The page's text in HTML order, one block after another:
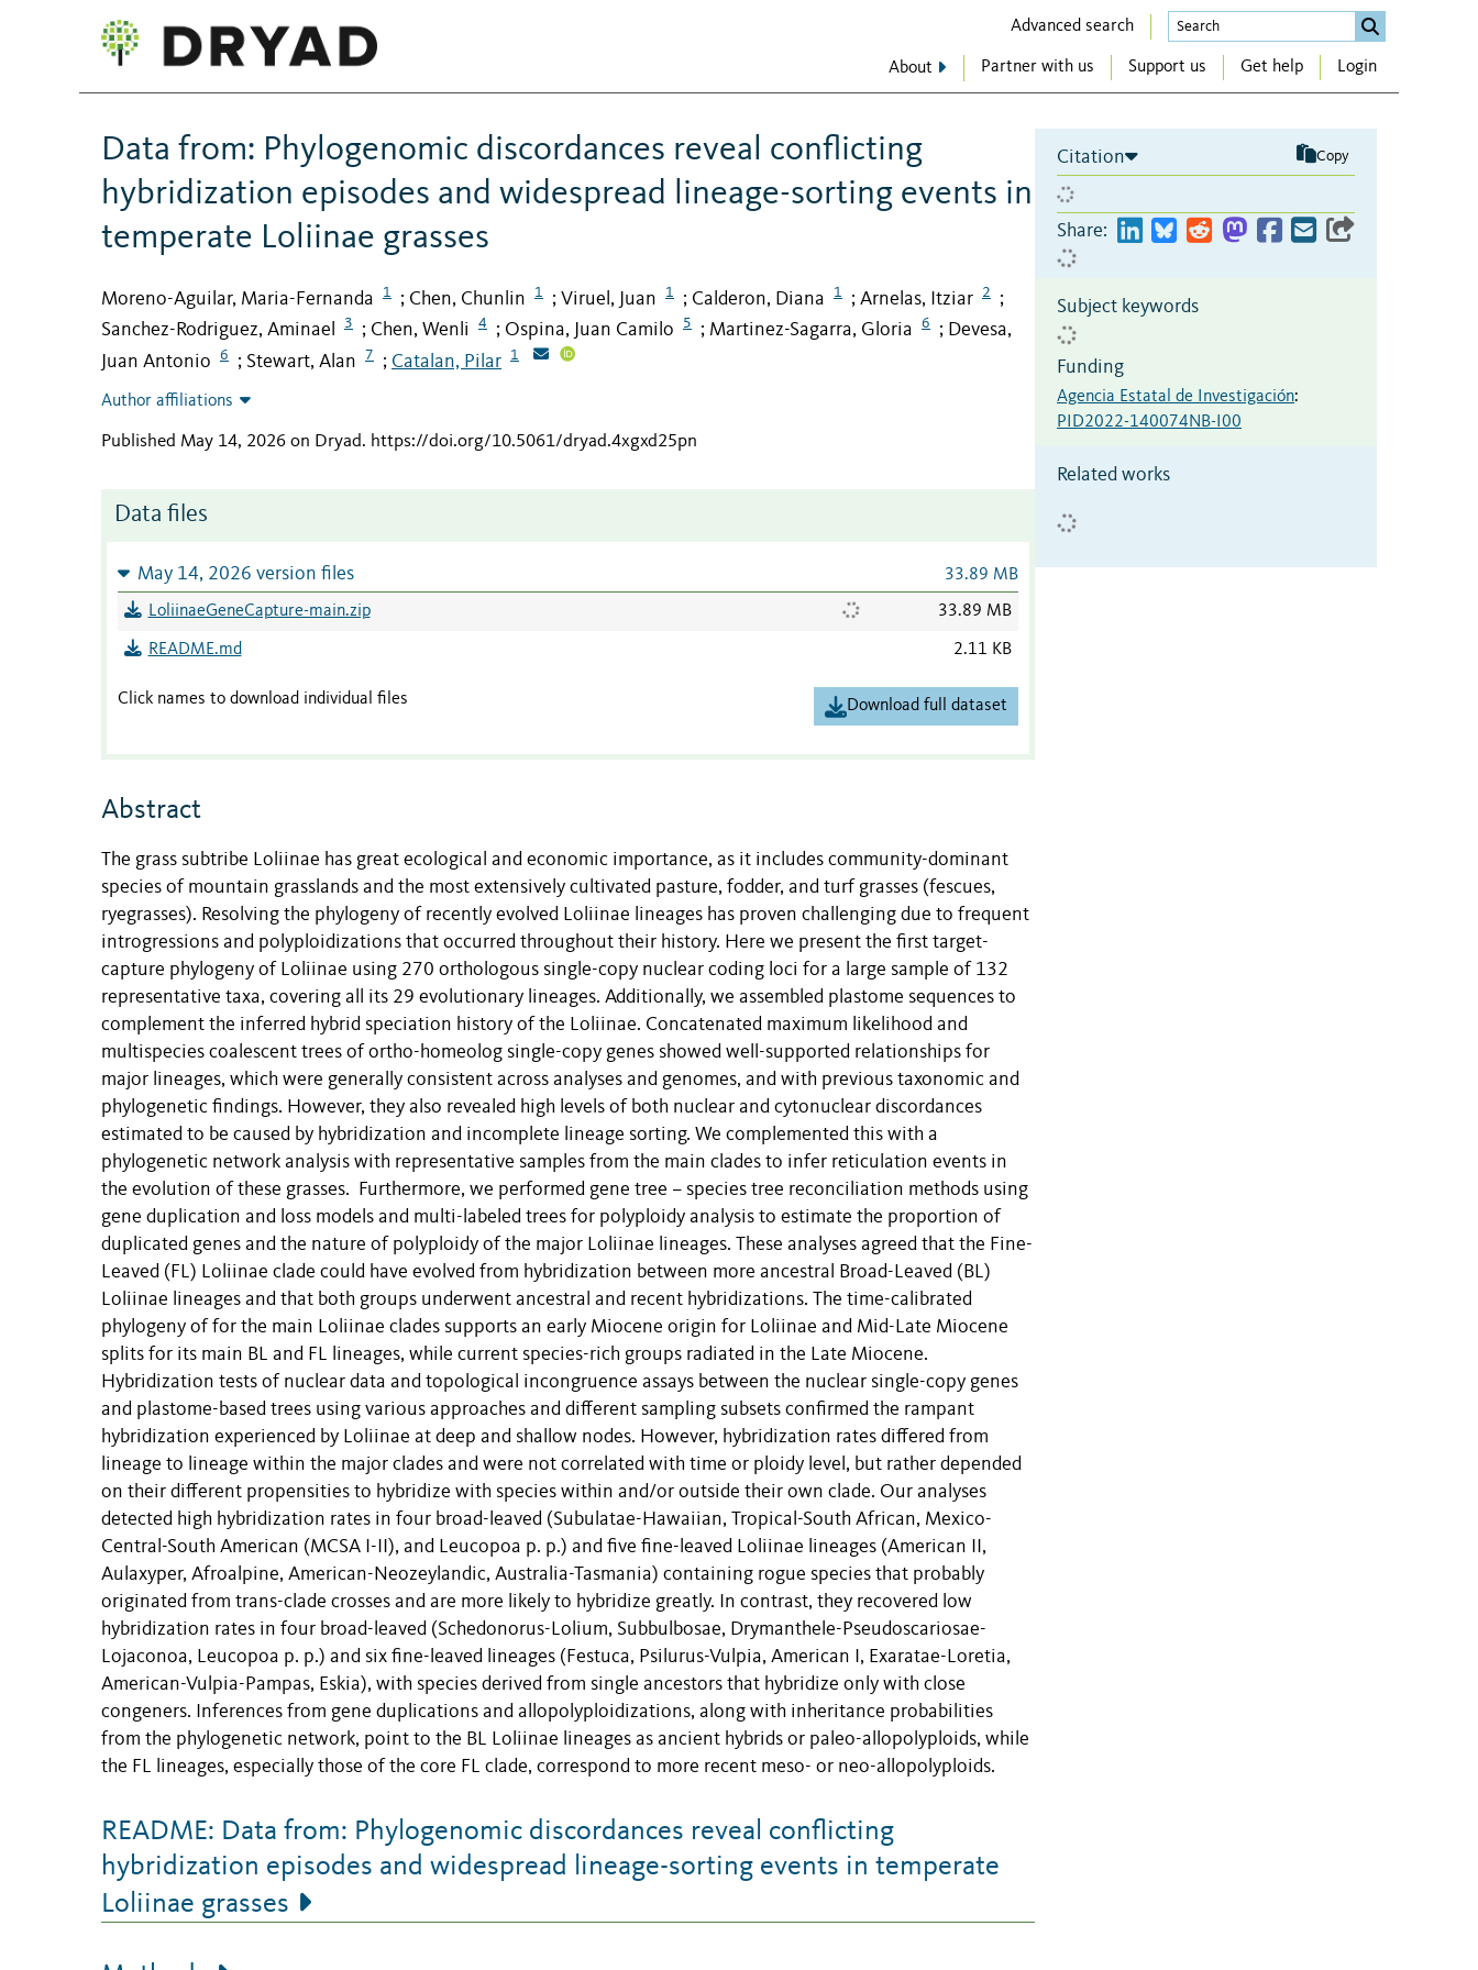
Advanced search
About Partner with us Support us Get help Login
Data from: Phylogenomic discordances reveal conflicting
hybridization episodes and widespread lineage-sorting events in
temperate Loliinae grasses
Moreno-Aguilar, Maria-Fernanda 1 ; Chen, Chunlin 1 ; Viruel, Juan 1 ; Calderon, Diana 1 ; Arnelas, Itziar 2 ;
Sanchez-Rodriguez, Aminael 3 ; Chen, Wenli 4 ; Ospina, Juan Camilo 5 ; Martinez-Sagarra, Gloria 6 ; Devesa,
Juan Antonio
6 ; Stewart, Alan 7 ; Catalan, Pilar 1
Author affiliations
Published May 14, 2026 on Dryad. https://doi.org/10.5061/dryad.4xgxd25pn
Data files
May 14, 2026 version files 33.89 MB
LoliinaeGeneCapture-main.zip 33.89 MB
README.md 2.11 KB
Click names to download individual files Download full dataset
Abstract
The grass subtribe Loliinae has great ecological and economic importance, as it includes community-dominant
species of mountain grasslands and the most extensively cultivated pasture, fodder, and turf grasses (fescues,
ryegrasses). Resolving the phylogeny of recently evolved Loliinae lineages has proven challenging due to frequent
introgressions and polyploidizations that occurred throughout their history. Here we present the first target-
capture phylogeny of Loliinae using 270 orthologous single-copy nuclear coding loci for a large sample of 132
representative taxa, covering all its 29 evolutionary lineages. Additionally, we assembled plastome sequences to
complement the inferred hybrid speciation history of the Loliinae. Concatenated maximum likelihood and
multispecies coalescent trees of ortho-homeolog single-copy genes showed well-supported relationships for
major lineages, which were generally consistent across analyses and genomes, and with previous taxonomic and
phylogenetic findings. However, they also revealed high levels of both nuclear and cytonuclear discordances
estimated to be caused by hybridization and incomplete lineage sorting. We complemented this with a
phylogenetic network analysis with representative samples from the main clades to infer reticulation events in
the evolution of these grasses. Furthermore, we performed gene tree – species tree reconciliation methods using
gene duplication and loss models and multi-labeled trees for polyploidy analysis to estimate the proportion of
duplicated genes and the nature of polyploidy of the major Loliinae lineages. These analyses agreed that the Fine-
Leaved (FL) Loliinae clade could have evolved from hybridization between more ancestral Broad-Leaved (BL)
Loliinae lineages and that both groups underwent ancestral and recent hybridizations. The time-calibrated
phylogeny of for the main Loliinae clades supports an early Miocene origin for Loliinae and Mid-Late Miocene
splits for its main BL and FL lineages, while current species-rich groups radiated in the Late Miocene.
Hybridization tests of nuclear data and topological incongruence assays between the nuclear single-copy genes
and plastome-based trees using various approaches and different sampling subsets confirmed the rampant
hybridization experienced by Loliinae at deep and shallow nodes. However, hybridization rates differed from
lineage to lineage within the major clades and were not correlated with time or ploidy level, but rather depended
on their different propensities to hybridize with species within and/or outside their own clade. Our analyses
detected high hybridization rates in four broad-leaved (Subulatae-Hawaiian, Tropical-South African, Mexico-
Central-South American (MCSA I-II), and Leucopoa p. p.) and five fine-leaved Loliinae lineages (American II,
Aulaxyper, Afroalpine, American-Neozeylandic, Australia-Tasmania) containing rogue species that probably
originated from trans-clade crosses and are more likely to hybridize greatly. In contrast, they recovered low
hybridization rates in four broad-leaved (Schedonorus-Lolium, Subbulbosae, Drymanthele-Pseudoscariosae-
Lojaconoa, Leucopoa p. p.) and six fine-leaved lineages (Festuca, Psilurus-Vulpia, American I, Exaratae-Loretia,
American-Vulpia-Pampas, Eskia), with species derived from single ancestors that hybridize only with close
congeners. Inferences from gene duplications and allopolyploidizations, along with inheritance probabilities
from the phylogenetic network, point to the BL Loliinae lineages as ancient hybrids or paleo-allopolyploids, while
the FL lineages, especially those of the core FL clade, correspond to more recent meso- or neo-allopolyploids.
README: Data from: Phylogenomic discordances reveal conflicting
hybridization episodes and widespread lineage-sorting events in temperate
Loliinae grasses
Citation Copy
Share:
Subject keywords
Funding
Agencia Estatal de Investigación:
PID2022-140074NB-I00
Related works